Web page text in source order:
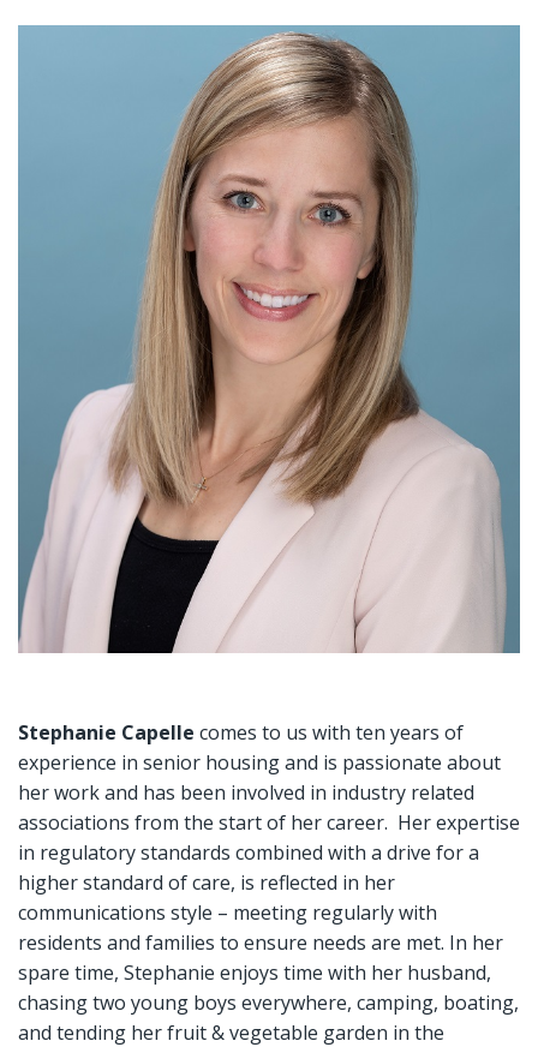
Stephanie Capelle comes to us with ten years of
experience in senior housing and is passionate about
her work and has been involved in industry related
associations from the start of her career. Her expertise
in regulatory standards combined with a drive for a
higher standard of care, is reflected in her
communications style – meeting regularly with
residents and families to ensure needs are met. In her
spare time, Stephanie enjoys time with her husband,
chasing two young boys everywhere, camping, boating,
and tending her fruit & vegetable garden in the